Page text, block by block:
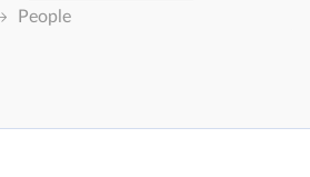
People